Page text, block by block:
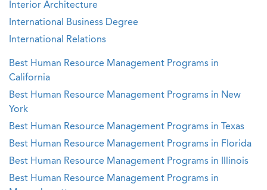
Interior Architecture
International Business Degree
International Relations
Best Human Resource Management Programs in
California
Best Human Resource Management Programs in New
York
Best Human Resource Management Programs in Texas
Best Human Resource Management Programs in Florida
Best Human Resource Management Programs in Illinois
Best Human Resource Management Programs in